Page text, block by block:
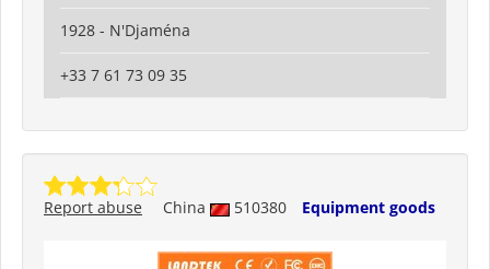
1928 - N'Djaména
+33 7 61 73 09 35
China 510380 Equipment goods
Report abuse